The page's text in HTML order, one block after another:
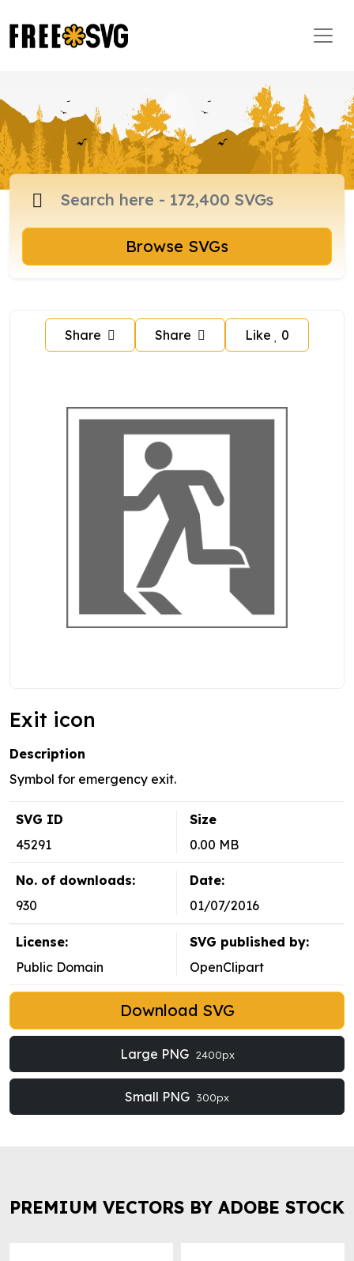
Browse SVGs
Share Share Like 0
Exit icon
Description
Symbol for emergency exit.
SVG ID
45291
Size
0.00 MB
No. of downloads:
930
Date:
01/07/2016
License:
Public Domain
SVG published by:
OpenClipart
Download SVG
Large PNG 2400px
Small PNG 300px
PREMIUM VECTORS BY ADOBE STOCK